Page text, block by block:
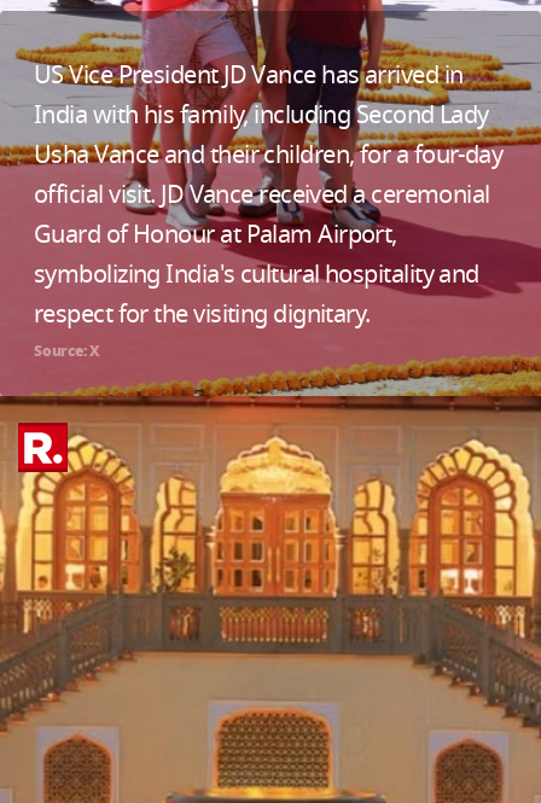
US Vice President JD Vance has arrived in
India with his family, including Second Lady
Usha Vance and their children, for a four-day
official visit. JD Vance received a ceremonial
Guard of Honour at Palam Airport,
symbolizing India's cultural hospitality and
respect for the visiting dignitary.
Source: X